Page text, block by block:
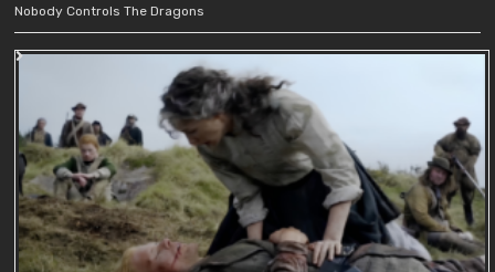
Nobody Controls The Dragons